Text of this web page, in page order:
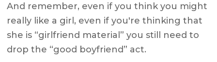
And remember, even if you think you might
really like a girl, even if you're thinking that
she is “girlfriend material” you still need to
drop the “good boyfriend” act.